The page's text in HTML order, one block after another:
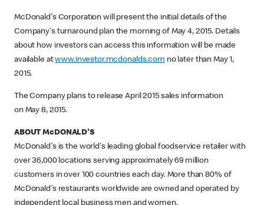
McDonald's Corporation will present the initial details of the
Company's turnaround plan the morning of May 4, 2015. Details
about how investors can access this information will be made
available atwww.investor.mcdonalds.com no later than May 1,
2015.
The Company plans to release April 2015 sales information
on May 8, 2015.
ABOUT McDONALD'S
McDonald's is the world's leading global foodservice retailer with
over 36,000 locations serving approximately 69 million
customers in over 100 countries each day. More than 80% of
McDonald's restaurants worldwide are owned and operated by
independent local business men and women.